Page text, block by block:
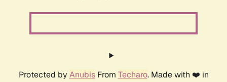
Protected by AnubisFrom Techaro. Made with ❤️ in